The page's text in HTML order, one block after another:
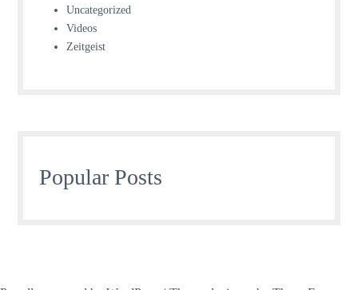
Uncategorized
Videos
Zeitgeist
Popular Posts